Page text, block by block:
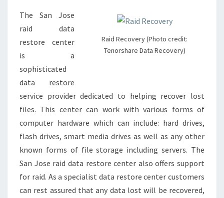
Raid Recovery (Photo credit:
Tenorshare Data Recovery)
The San Jose
raid data
restore center
is a
sophisticated
data restore
service provider dedicated to helping recover lost
files. This center can work with various forms of
computer hardware which can include: hard drives,
flash drives, smart media drives as well as any other
known forms of file storage including servers. The
San Jose raid data restore center also offers support
for raid. As a specialist data restore center customers
can rest assured that any data lost will be recovered,